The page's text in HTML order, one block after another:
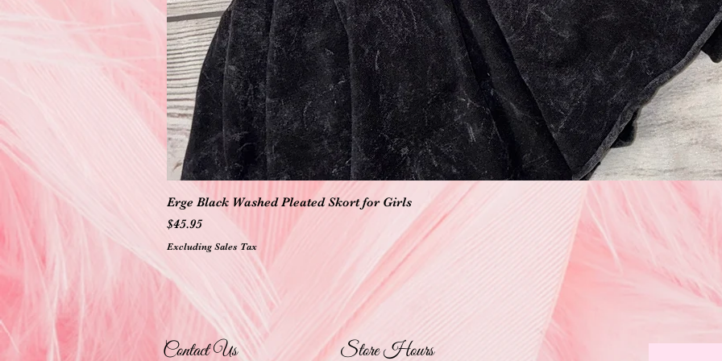
Erge Black Washed Pleated Skort for Girls
Price
$45.95
Excluding Sales Tax
Contact Us Store Hours